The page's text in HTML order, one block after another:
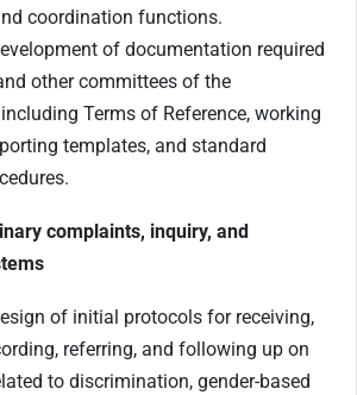
coordination functions.
of documentation required
other committees of the
Terms of Reference, working
templates, and standard
complaints, inquiry, and
of initial protocols for receiving,
referring, and following up on
to discrimination, gender-based